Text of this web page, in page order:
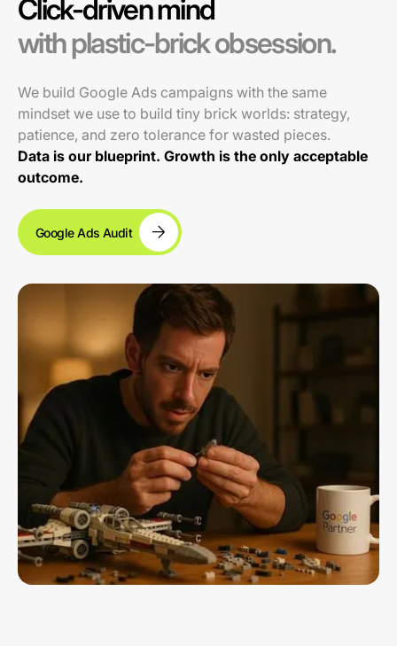
Click-driven mind
with plastic-brick obsession.
We build Google Ads campaigns with the same
mindset we use to build tiny brick worlds: strategy,
patience, and zero tolerance for wasted pieces.
Data is our blueprint. Growth is the only acceptable
outcome.
Google Ads Audit